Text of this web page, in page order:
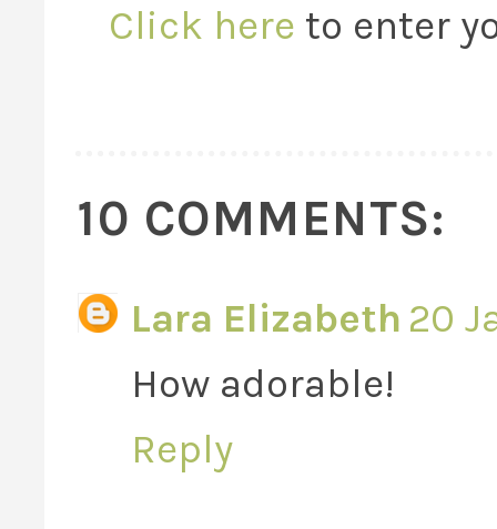
Click here to enter
10 COMMENTS:
Lara Elizabeth 20
How adorable!
Reply